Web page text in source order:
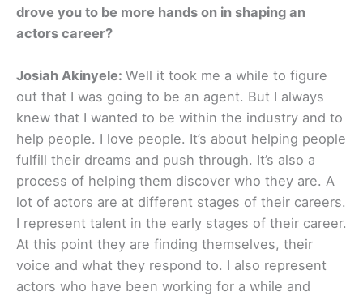
drove you to be more hands on in shaping an
actors career?
Josiah Akinyele: Well it took me a while to figure
out that I was going to be an agent. But I always
knew that I wanted to be within the industry and to
help people. I love people. It’s about helping people
fulfill their dreams and push through. It’s also a
process of helping them discover who they are. A
lot of actors are at different stages of their careers.
I represent talent in the early stages of their career.
At this point they are finding themselves, their
voice and what they respond to. I also represent
actors who have been working for a while and